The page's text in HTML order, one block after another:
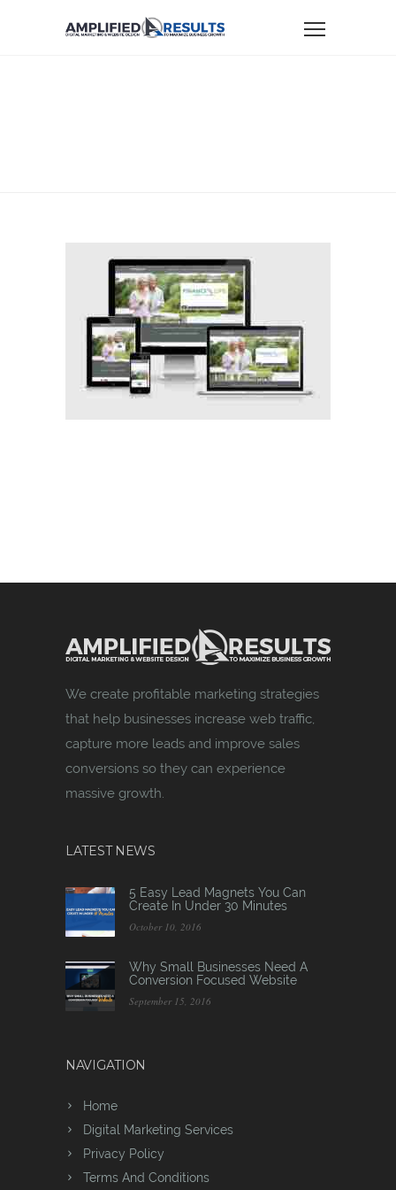
We create profitable marketing strategies
that help businesses increase web traffic,
capture more leads and improve sales
conversions so they can experience
massive growth.
LATEST NEWS
5 Easy Lead Magnets You Can
Create In Under 30 Minutes
October 10, 2016
Why Small Businesses Need A
Conversion Focused Website
September 15, 2016
NAVIGATION
Home
Digital Marketing Services
Privacy Policy
Terms And Conditions